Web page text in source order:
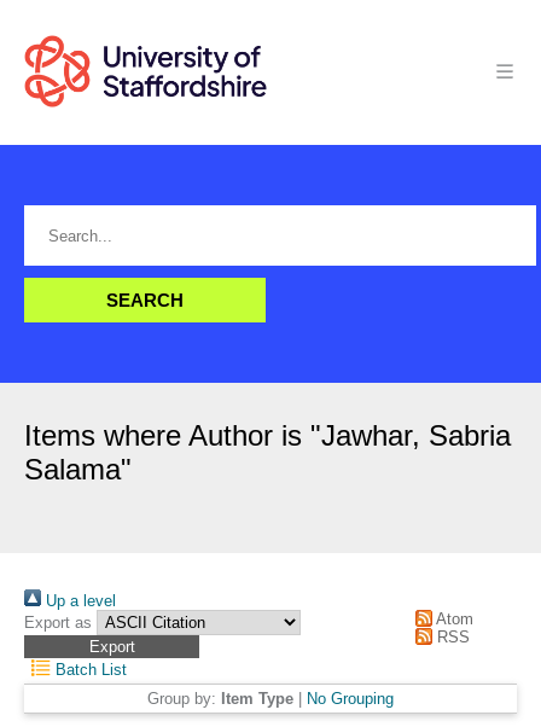
Items where Author is "Jawhar, Sabria
Salama"
Up a level
Export as
Atom
RSS
Batch List
Group by: Item Type No Grouping